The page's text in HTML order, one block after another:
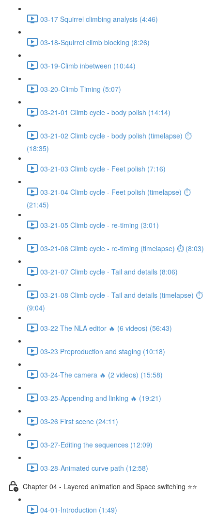
03-17 Squirrel climbing analysis (4:46)
03-18-Squirrel climb blocking (8:26)
03-19-Climb inbetween (10:44)
03-20-Climb Timing (5:07)
03-21-01 Climb cycle - body polish (14:14)
03-21-02 Climb cycle - body polish (timelapse) ⏱
(18:35)
03-21-03 Climb cycle - Feet polish (7:16)
03-21-04 Climb cycle - Feet polish (timelapse) ⏱
(21:45)
03-21-05 Climb cycle - re-timing (3:01)
03-21-06 Climb cycle - re-timing (timelapse) ⏱ (8:03)
03-21-07 Climb cycle - Tail and details (8:06)
03-21-08 Climb cycle - Tail and details (timelapse) ⏱
(9:04)
03-22 The NLA editor 🔥 (6 videos) (56:43)
03-23 Preproduction and staging (10:18)
03-24-The camera 🔥 (2 videos) (15:58)
03-25-Appending and linking 🔥 (19:21)
03-26 First scene (24:11)
03-27-Editing the sequences (12:09)
03-28-Animated curve path (12:58)
Chapter 04 - Layered animation and Space switching ⭐⭐
04-01-Introduction (1:49)